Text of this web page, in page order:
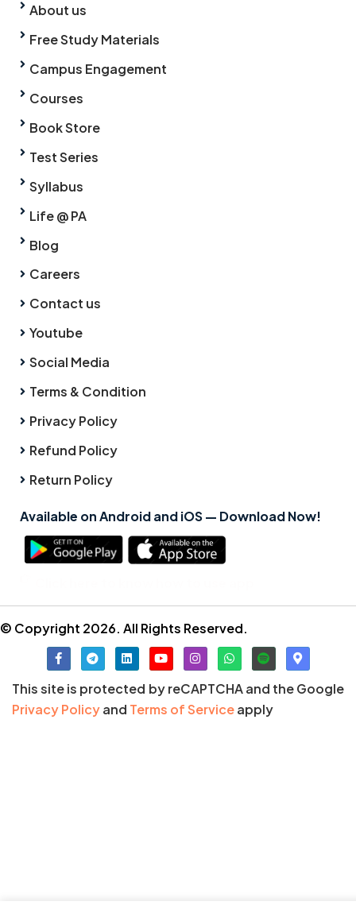
About us
Free Study Materials
Campus Engagement
Courses
Book Store
Test Series
Syllabus
Life @ PA
Blog
Careers
Contact us
Youtube
Social Media
Terms & Condition
Privacy Policy
Refund Policy
Return Policy
Available on Android and iOS — Download Now!
© Copyright 2026. All Rights Reserved.
This site is protected by reCAPTCHA and the Google
Privacy Policyand Terms of Serviceapply